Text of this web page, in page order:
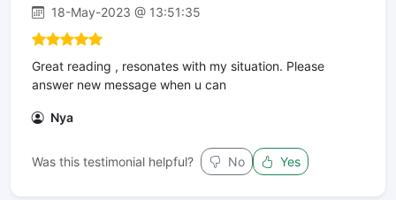
18-May-2023 @ 13:51:35
Great reading , resonates with my situation. Please
answer new message when u can
Nya
Was this testimonial helpful? No Yes